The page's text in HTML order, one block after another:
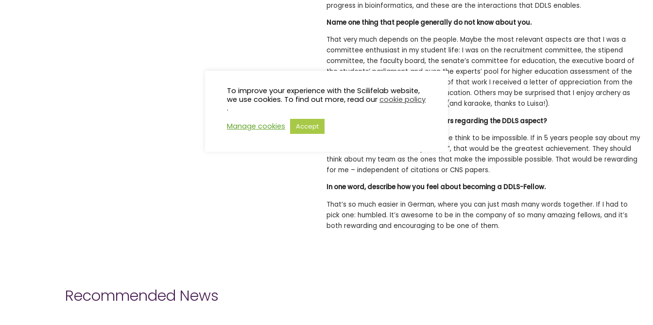
progress in bioinformatics, and these are the interactions that DDLS enables.
Name one thing that people generally do not know about you.
That very much depends on the people. Maybe the most relevant aspects are that I was a
committee enthusiast in my student life: I was on the recruitment committee, the stipend
committee, the faculty board, the senate’s committee for education, the executive board of
the students’ parliament and even the experts’ pool for higher education assessment of the
European Students’ Union. For some of that work I received a letter of appreciation from the
German Ministry of Research and Education. Others may be surprised that I enjoy archery as
well as board and computer games (and karaoke, thanks to Luisa!).
Where do you see yourself in five years regarding the DDLS aspect?
I always aim to solve problems people think to be impossible. If in 5 years people say about my
work: “I didn’t think that was possible”, that would be the greatest achievement. They should
think about my team as the ones that make the impossible possible. That would be rewarding
for me – independent of citations or CNS papers.
In one word, describe how you feel about becoming a DDLS-Fellow.
That’s so much easier in German, where you can just mash many words together. If I had to
pick one: humbled. It’s awesome to be in the company of so many amazing fellows, and it’s
both rewarding and encouraging to be one of them.
Recommended News
To improve your experience with the Scilifelab website,
we use cookies. To find out more, read our cookie policy
.
Manage cookies
Accept